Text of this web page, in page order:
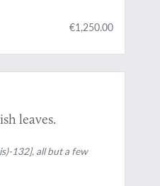
€1,250.00
leaves.
132], all but a few